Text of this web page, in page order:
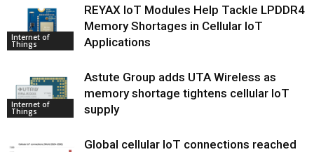
Internet of
Things
REYAX IoT Modules Help Tackle LPDDR4
Memory Shortages in Cellular IoT
Applications
Internet of
Things
Astute Group adds UTA Wireless as
memory shortage tightens cellular IoT
supply
Global cellular IoT connections reached